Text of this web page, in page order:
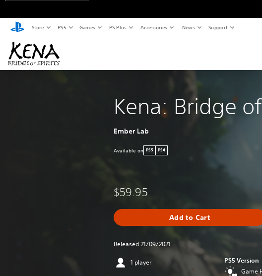
Store PS5 Games PS Plus Accessories News Support
Kena: Bridge
Ember Lab
Available on PS5 PS4
$59.95
Add to Cart
Released 21/09/2021
1 player PS5 Version
Game